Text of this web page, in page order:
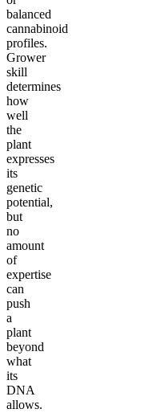
balanced
cannabinoid
profiles.
Grower
skill
determines
how
well
the
plant
expresses
its
genetic
potential,
but
no
amount
of
expertise
can
push
a
plant
beyond
what
its
DNA
allows.